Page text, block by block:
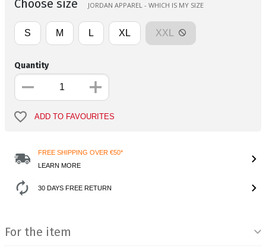
Choose size JORDAN APPAREL - WHICH IS MY SIZE
S M L XL XXL
Quantity
ADD TO FAVOURITES
FREE SHIPPING OVER €50*
LEARN MORE
30 DAYS FREE RETURN
For the item